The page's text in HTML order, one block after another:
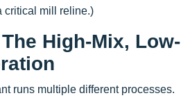
critical mill reline.)
High-Mix, Low-
runs multiple different processes.